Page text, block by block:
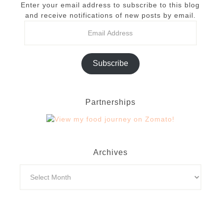
Enter your email address to subscribe to this blog
and receive notifications of new posts by email.
Subscribe
Partnerships
Archives